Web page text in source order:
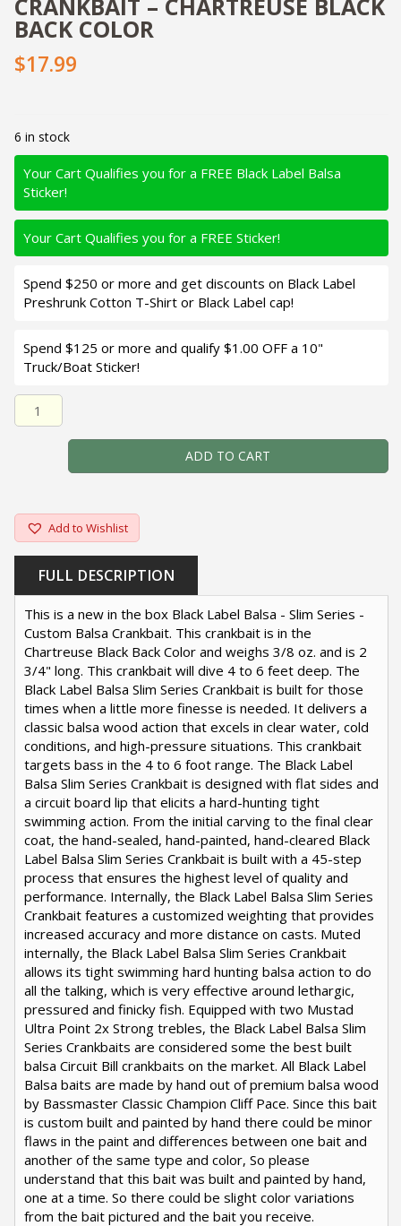
CRANKBAIT – CHARTREUSE BLACK
BACK COLOR
$17.99
6 in stock
Your Cart Qualifies you for a FREE Black Label Balsa
Sticker!
Your Cart Qualifies you for a FREE Sticker!
Spend $250 or more and get discounts on Black Label
Preshrunk Cotton T-Shirt or Black Label cap!
Spend $125 or more and qualify $1.00 OFF a 10"
Truck/Boat Sticker!
Black Label Balsa - Slim Series - Custom Balsa
ADD TO CART
Add to Wishlist
FULL DESCRIPTION
This is a new in the box Black Label Balsa - Slim Series -
Custom Balsa Crankbait. This crankbait is in the
Chartreuse Black Back Color and weighs 3/8 oz. and is 2
3/4" long. This crankbait will dive 4 to 6 feet deep. The
Black Label Balsa Slim Series Crankbait is built for those
times when a little more finesse is needed. It delivers a
classic balsa wood action that excels in clear water, cold
conditions, and high-pressure situations. This crankbait
targets bass in the 4 to 6 foot range. The Black Label
Balsa Slim Series Crankbait is designed with flat sides and
a circuit board lip that elicits a hard-hunting tight
swimming action. From the initial carving to the final clear
coat, the hand-sealed, hand-painted, hand-cleared Black
Label Balsa Slim Series Crankbait is built with a 45-step
process that ensures the highest level of quality and
performance. Internally, the Black Label Balsa Slim Series
Crankbait features a customized weighting that provides
increased accuracy and more distance on casts. Muted
internally, the Black Label Balsa Slim Series Crankbait
allows its tight swimming hard hunting balsa action to do
all the talking, which is very effective around lethargic,
pressured and finicky fish. Equipped with two Mustad
Ultra Point 2x Strong trebles, the Black Label Balsa Slim
Series Crankbaits are considered some the best built
balsa Circuit Bill crankbaits on the market. All Black Label
Balsa baits are made by hand out of premium balsa wood
by Bassmaster Classic Champion Cliff Pace. Since this bait
is custom built and painted by hand there could be minor
flaws in the paint and differences between one bait and
another of the same type and color, So please
understand that this bait was built and painted by hand,
one at a time. So there could be slight color variations
from the bait pictured and the bait you receive.